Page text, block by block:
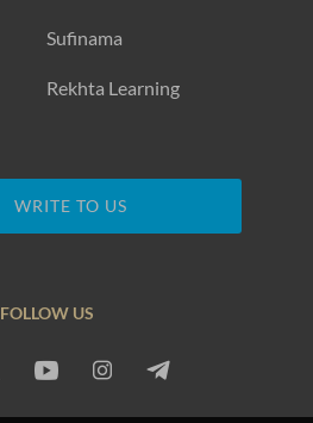
Sufinama
Rekhta Learning
WRITE TO US
FOLLOW US